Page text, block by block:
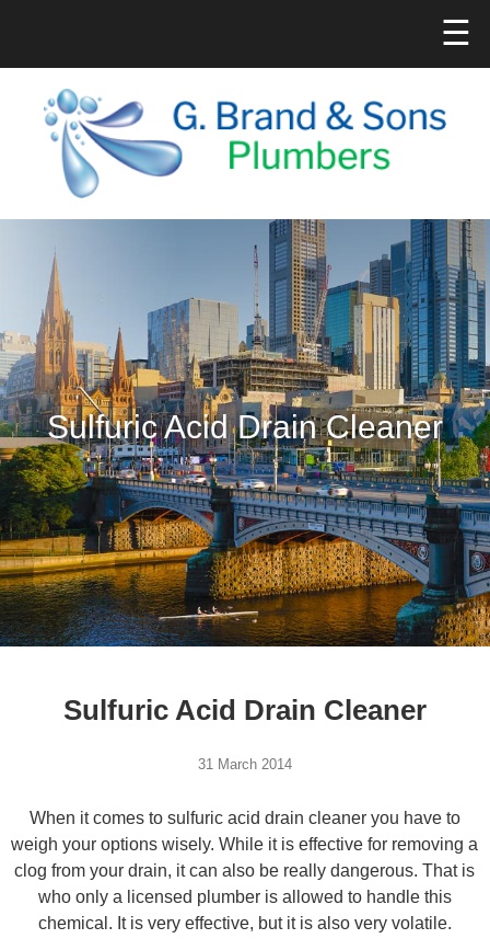
☰
Sulfuric Acid Drain Cleaner
Sulfuric Acid Drain Cleaner
31 March 2014
When it comes to sulfuric acid drain cleaner you have to
weigh your options wisely. While it is effective for removing a
clog from your drain, it can also be really dangerous. That is
who only a licensed plumber is allowed to handle this
chemical. It is very effective, but it is also very volatile.